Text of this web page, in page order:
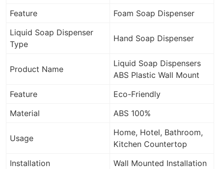
Feature
Foam Soap Dispenser
Liquid Soap Dispenser
Type
Hand Soap Dispenser
Product Name
Liquid Soap Dispensers
ABS Plastic Wall Mount
Feature
Eco-Friendly
Material
ABS 100%
Usage
Home, Hotel, Bathroom,
Kitchen Countertop
Installation
Wall Mounted Installation